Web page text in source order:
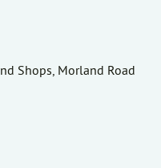
Shops, Morland Road